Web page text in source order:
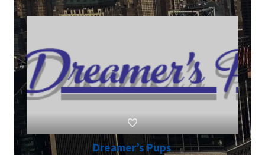
Dreamer’s Pups